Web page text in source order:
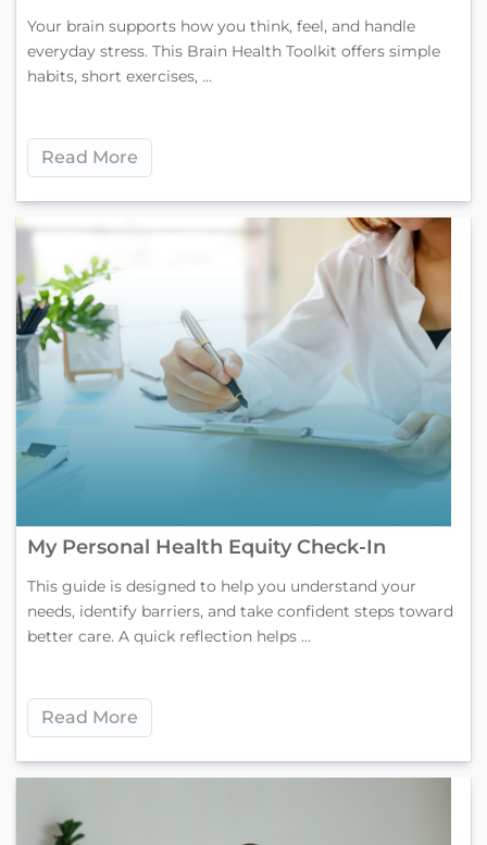
Your brain supports how you think, feel, and handle
everyday stress. This Brain Health Toolkit offers simple
habits, short exercises, ...
Read More
My Personal Health Equity Check-In
This guide is designed to help you understand your
needs, identify barriers, and take confident steps toward
better care. A quick reflection helps ...
Read More